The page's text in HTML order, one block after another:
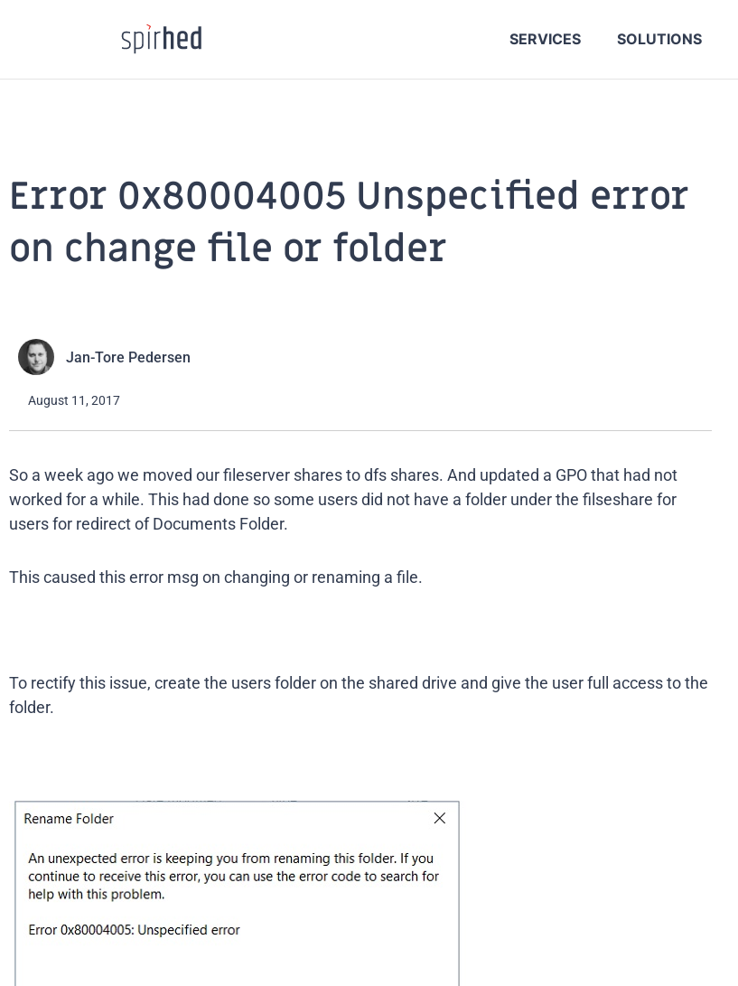
SERVICES SOLUTIONS
Error 0x80004005 Unspecified error
on change file or folder
Jan-Tore Pedersen
August 11, 2017
So a week ago we moved our fileserver shares to dfs shares. And updated a GPO that had not
worked for a while. This had done so some users did not have a folder under the filseshare for
users for redirect of Documents Folder.
This caused this error msg on changing or renaming a file.
To rectify this issue, create the users folder on the shared drive and give the user full access to the
folder.